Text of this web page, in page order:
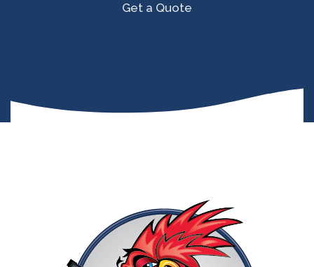
Get a Quote